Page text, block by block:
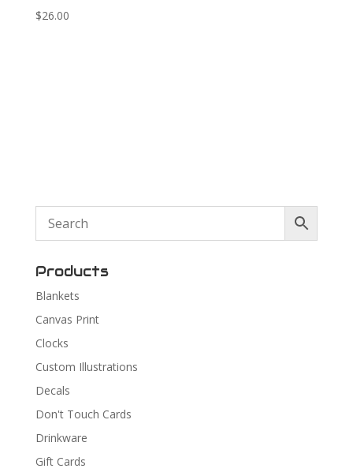
$26.00
Products
Blankets
Canvas Print
Clocks
Custom Illustrations
Decals
Don't Touch Cards
Drinkware
Gift Cards